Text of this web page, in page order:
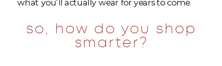
what you’ll actually wear for years to come.
so, how do you shop
smarter?